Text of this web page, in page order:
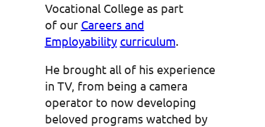
Vocational College as part
of our Careers and
Employability curriculum.
He brought all of his experience
in TV, from being a camera
operator to now developing
beloved programs watched by